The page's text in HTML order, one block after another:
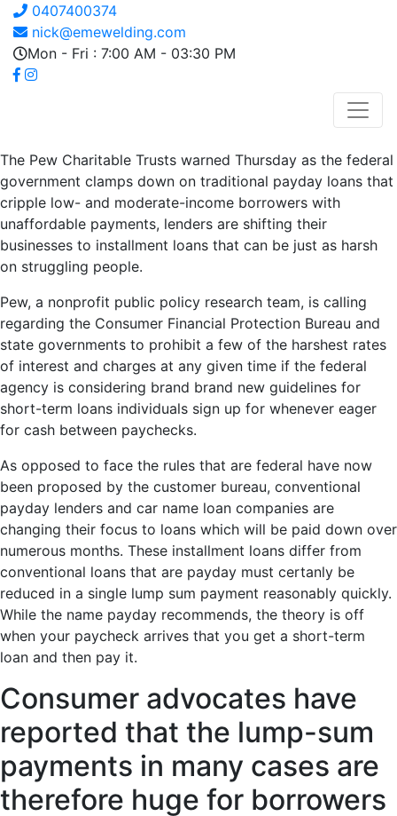
0407400374
nick@emewelding.com
Mon - Fri : 7:00 AM - 03:30 PM
The Pew Charitable Trusts warned Thursday as the federal
government clamps down on traditional payday loans that
cripple low- and moderate-income borrowers with
unaffordable payments, lenders are shifting their
businesses to installment loans that can be just as harsh
on struggling people.
Pew, a nonprofit public policy research team, is calling
regarding the Consumer Financial Protection Bureau and
state governments to prohibit a few of the harshest rates
of interest and charges at any given time if the federal
agency is considering brand brand new guidelines for
short-term loans individuals sign up for whenever eager
for cash between paychecks.
As opposed to face the rules that are federal have now
been proposed by the customer bureau, conventional
payday lenders and car name loan companies are
changing their focus to loans which will be paid down over
numerous months. These installment loans differ from
conventional loans that are payday must certanly be
reduced in a single lump sum payment reasonably quickly.
While the name payday recommends, the theory is off
when your paycheck arrives that you get a short-term
loan and then pay it.
Consumer advocates have
reported that the lump-sum
payments in many cases are
therefore huge for borrowers